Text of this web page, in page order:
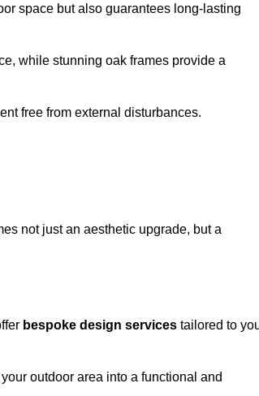
space but also guarantees long-lasting
while stunning oak frames provide a
free from external disturbances.
not just an aesthetic upgrade, but a
bespoke design services tailored to
outdoor area into a functional and